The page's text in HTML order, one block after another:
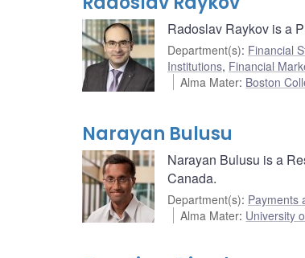
Radoslav Raykov is a
Department(s): Financial
Institutions, Financial
Alma Mater: Boston
Narayan Bulusu
Narayan Bulusu is a
Canada.
Department(s): Payments
Alma Mater: University